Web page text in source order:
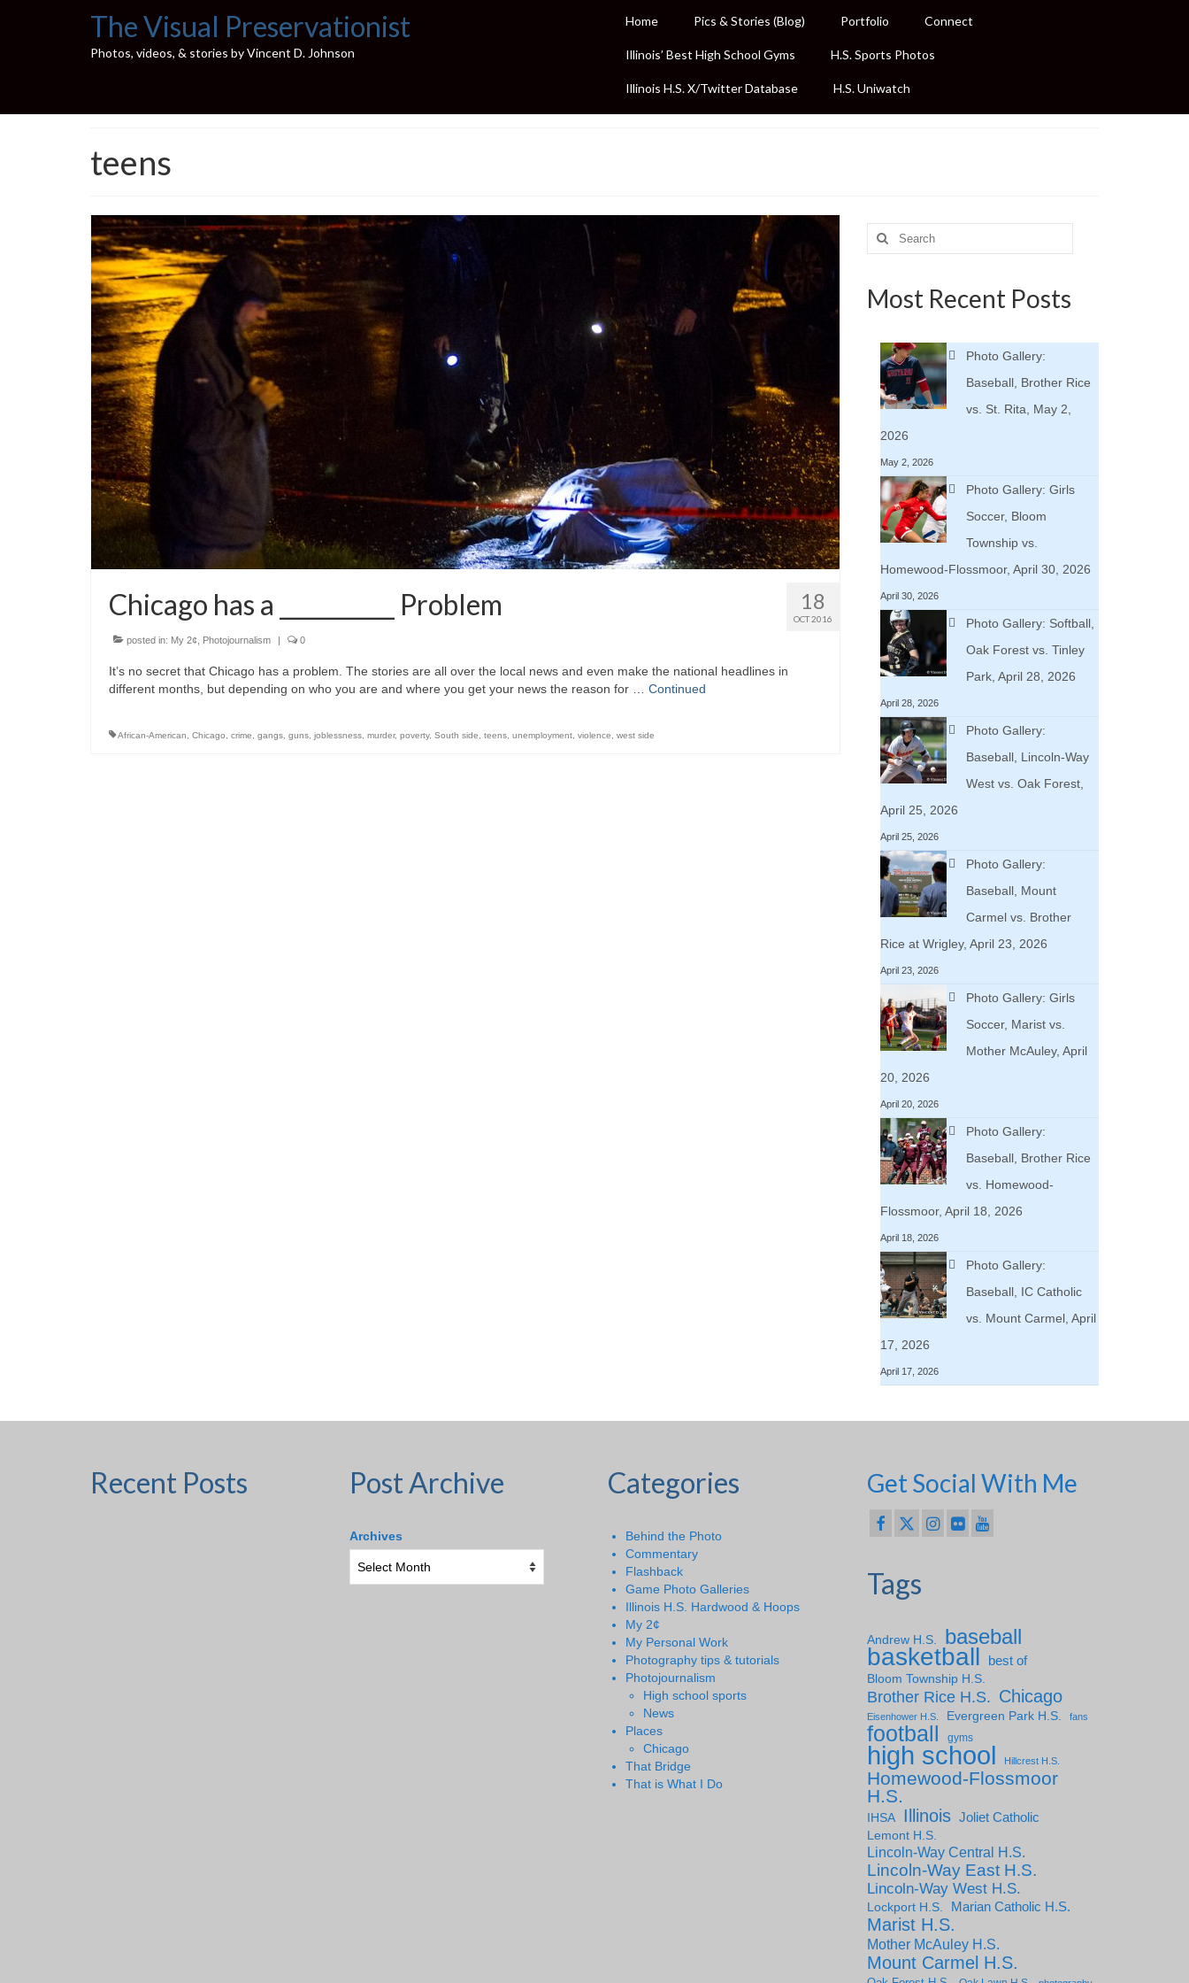
The Visual Preservationist
Photos, videos, & stories by Vincent D. Johnson
Home Pics & Stories (Blog) Portfolio Connect
Illinois’ Best High School Gyms H.S. Sports Photos
Illinois H.S. X/Twitter Database H.S. Uniwatch
teens
18
OCT 2016
Chicago has a __________ Problem
posted in: My 2¢ Photojournalism | 0
It’s no secret that Chicago has a problem. The stories are all over the local news and even make the national headlines in
different months, but depending on who you are and where you get your news the reason for … Continued
African-American Chicago crime gangs guns joblessness murder, poverty, South side teens unemployment violence west side
Search
for:
Most Recent Posts
Photo Gallery:
Baseball, Brother Rice
vs. St. Rita, May 2,
2026
May 2, 2026
Photo Gallery: Girls
Soccer, Bloom
Township vs.
Homewood-Flossmoor, April 30, 2026
April 30, 2026
Photo Gallery: Softball,
Oak Forest vs. Tinley
Park, April 28, 2026
April 28, 2026
Photo Gallery:
Baseball, Lincoln-Way
West vs. Oak Forest,
April 25, 2026
April 25, 2026
Photo Gallery:
Baseball, Mount
Carmel vs. Brother
Rice at Wrigley, April 23, 2026
April 23, 2026
Photo Gallery: Girls
Soccer, Marist vs.
Mother McAuley, April
20, 2026
April 20, 2026
Photo Gallery:
Baseball, Brother Rice
vs. Homewood-
Flossmoor, April 18, 2026
April 18, 2026
Photo Gallery:
Baseball, IC Catholic
vs. Mount Carmel, April
17, 2026
April 17, 2026
Recent Posts Post Archive
Archives
Categories
Behind the Photo
Commentary
Flashback
Game Photo Galleries
Illinois H.S. Hardwood & Hoops
My 2¢
My Personal Work
Photography tips & tutorials
Photojournalism
High school sports
News
Places
Chicago
That Bridge
That is What I Do
Get Social With Me
Tags
Andrew H.S. baseball
basketball
best of
Bloom Township H.S.
Brother Rice H.S. Chicago
Eisenhower H.S. Evergreen Park H.S. fans
football gyms
high school Hillcrest H.S.
Homewood-Flossmoor
H.S.
IHSA Illinois Joliet Catholic
Lemont H.S.
Lincoln-Way Central H.S.
Lincoln-Way East H.S.
Lincoln-Way West H.S.
Lockport H.S. Marian Catholic H.S.
Marist H.S.
Mother McAuley H.S.
Mount Carmel H.S.